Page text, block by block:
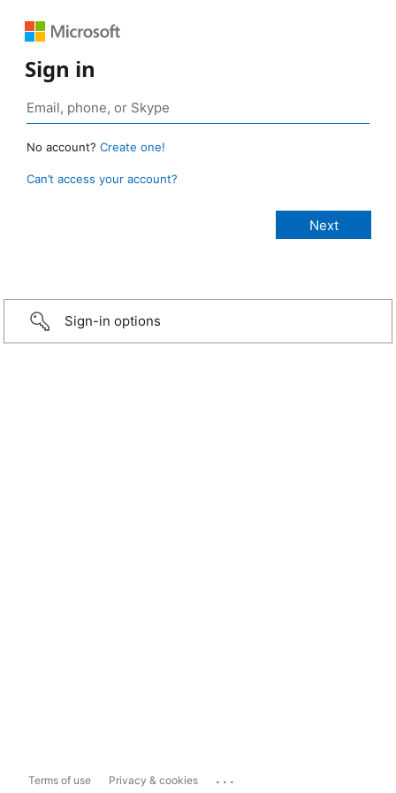
Sign in
No account? Create one!
Can’t access your account?
Sign-in options
Terms of use Privacy & cookies ...